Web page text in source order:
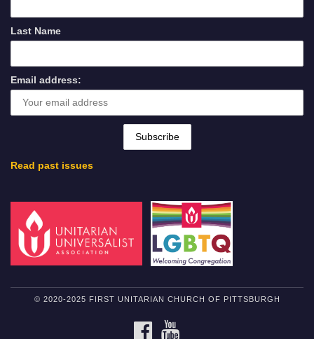
Last Name
Email address:
Read past issues
© 2020-2025 FIRST UNITARIAN CHURCH OF PITTSBURGH
FACEBOOK